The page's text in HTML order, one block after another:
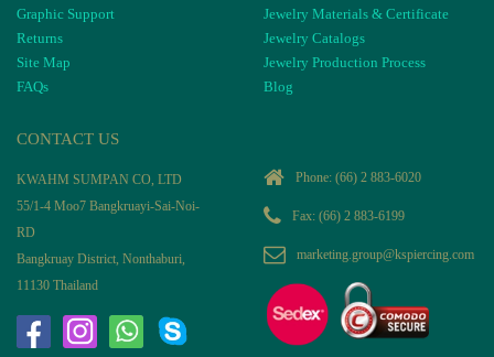
Graphic Support
Returns
Site Map
FAQs
Jewelry Materials & Certificate
Jewelry Catalogs
Jewelry Production Process
Blog
CONTACT US
KWAHM SUMPAN CO, LTD
55/1-4 Moo7 Bangkruayi-Sai-Noi-
RD
Bangkruay District, Nonthaburi,
11130 Thailand
Phone: (66) 2 883-6020
Fax: (66) 2 883-6199
marketing.group@kspiercing.com